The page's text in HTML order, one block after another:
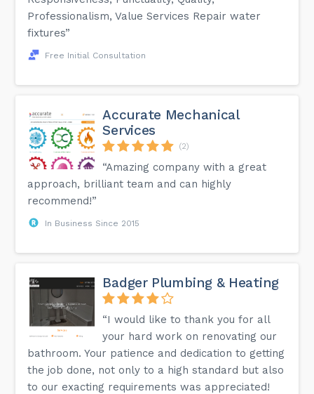
Professionalism, Value Services Repair water
fixtures”
Free Initial Consultation
Accurate Mechanical
Services
(2)
“Amazing company with a great
approach, brilliant team and can highly
recommend!”
In Business Since 2015
Badger Plumbing & Heating
“I would like to thank you for all
your hard work on renovating our
bathroom. Your patience and dedication to getting
the job done, not only to a high standard but also
to our exacting requirements was appreciated!